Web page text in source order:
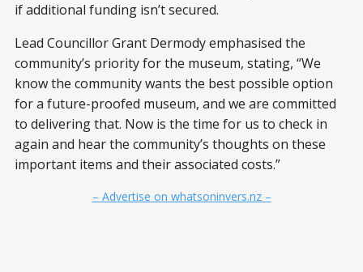
if additional funding isn’t secured.
Lead Councillor Grant Dermody emphasised the
community’s priority for the museum, stating, “We
know the community wants the best possible option
for a future-proofed museum, and we are committed
to delivering that. Now is the time for us to check in
again and hear the community’s thoughts on these
important items and their associated costs.”
– Advertise on whatsoninvers.nz –